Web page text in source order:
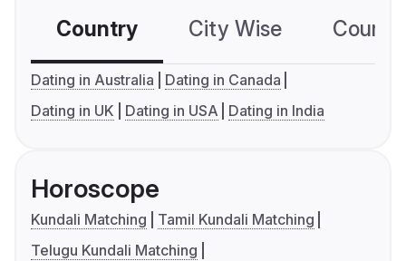
Country City Wise
Dating in Australia
Dating in Canada
Dating in UK
Dating in USA Dating in India
Horoscope
Kundali Matching
Tamil Kundali Matching
Telugu Kundali Matching